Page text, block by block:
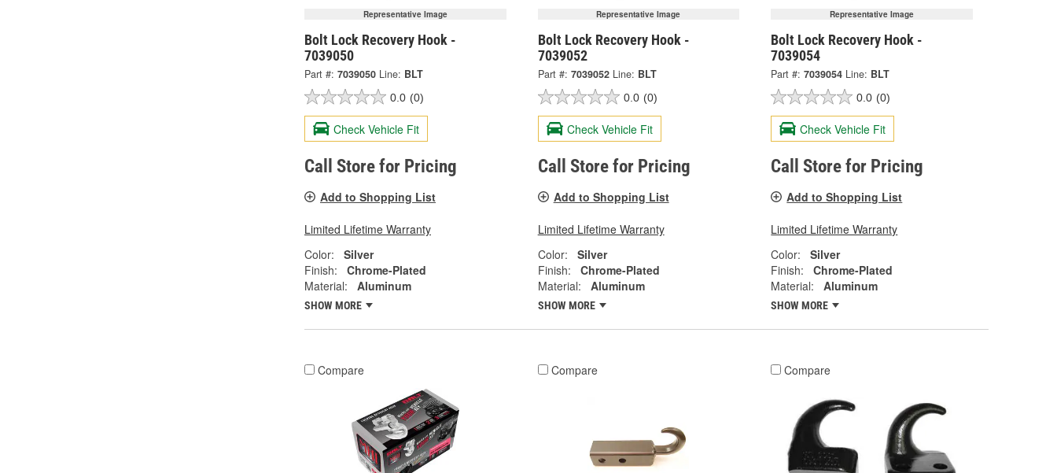
Representative Image
Bolt Lock Recovery Hook -
7039050
Part #: 7039050 Line: BLT
0.0 (0)
Check Vehicle Fit
Call Store for Pricing
Add to Shopping List
Limited Lifetime Warranty
Color:
Silver
Finish:
Chrome-Plated
Material:
Aluminum
SHOW MORE
Representative Image
Bolt Lock Recovery Hook -
7039052
Part #: 7039052 Line: BLT
0.0 (0)
Check Vehicle Fit
Call Store for Pricing
Add to Shopping List
Limited Lifetime Warranty
Color:
Silver
Finish:
Chrome-Plated
Material:
Aluminum
SHOW MORE
Representative Image
Bolt Lock Recovery Hook -
7039054
Part #: 7039054 Line: BLT
0.0 (0)
Check Vehicle Fit
Call Store for Pricing
Add to Shopping List
Limited Lifetime Warranty
Color:
Silver
Finish:
Chrome-Plated
Material:
Aluminum
SHOW MORE
Compare Compare Compare